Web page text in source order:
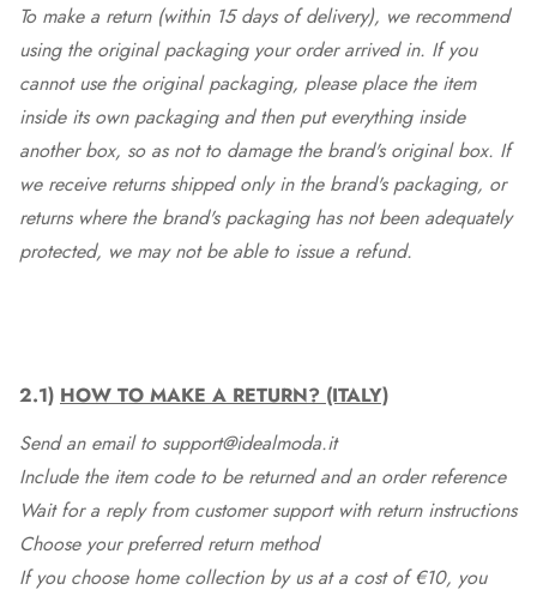
To make a return (within 15 days of delivery), we recommend
using the original packaging your order arrived in. If you
cannot use the original packaging, please place the item
inside its own packaging and then put everything inside
another box, so as not to damage the brand's original box. If
we receive returns shipped only in the brand's packaging, or
returns where the brand's packaging has not been adequately
protected, we may not be able to issue a refund.
2.1) HOW TO MAKE A RETURN? (ITALY)
Send an email to support@idealmoda.it
Include the item code to be returned and an order reference
Wait for a reply from customer support with return instructions
Choose your preferred return method
If you choose home collection by us at a cost of €10, you